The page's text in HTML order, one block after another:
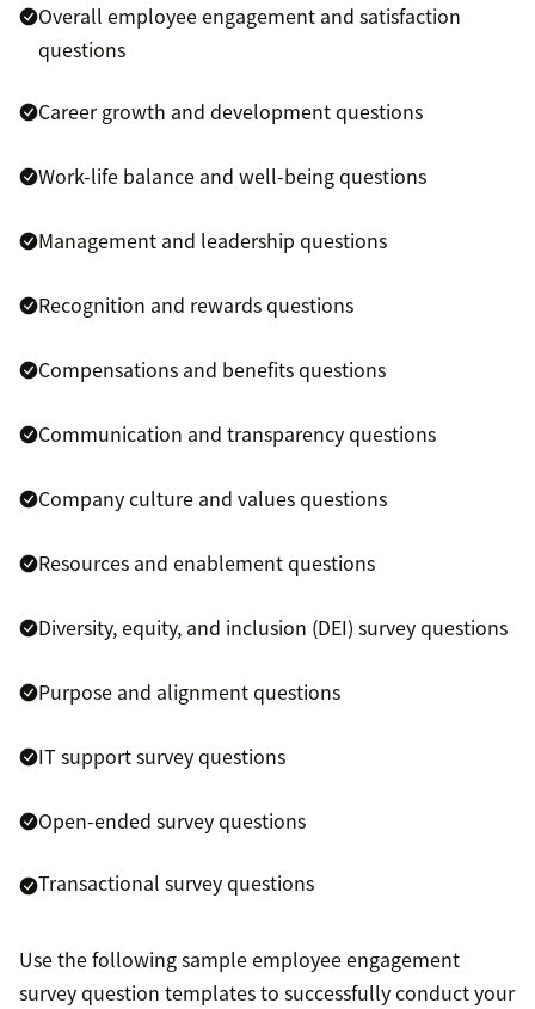
Overall employee engagement and satisfaction
questions
Career growth and development questions
Work-life balance and well-being questions
Management and leadership questions
Recognition and rewards questions
Compensations and benefits questions
Communication and transparency questions
Company culture and values questions
Resources and enablement questions
Diversity, equity, and inclusion (DEI) survey questions
Purpose and alignment questions
IT support survey questions
Open-ended survey questions
Transactional survey questions
Use the following sample employee engagement
survey question templates to successfully conduct your